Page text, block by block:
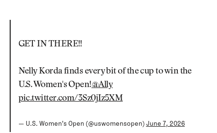
GET IN THERE!!
Nelly Korda finds every bit of the cup to win the
U.S. Women's Open!@Ally
pic.twitter.com/3Sz0jIz5XM
— U.S. Women's Open (@uswomensopen) June 7, 2026